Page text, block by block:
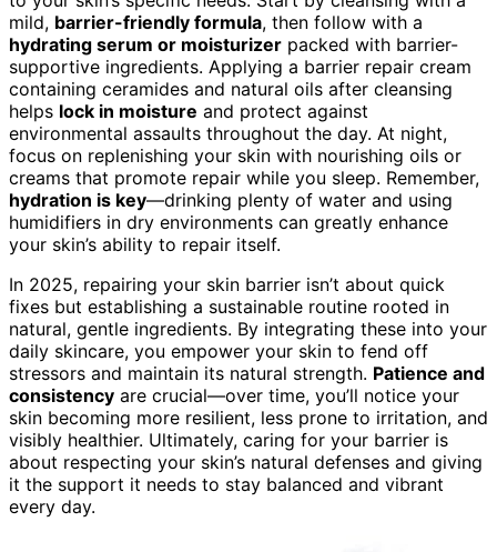
mild, barrier-friendly formula, then follow with a
hydrating serum or moisturizer packed with barrier-
supportive ingredients. Applying a barrier repair cream
containing ceramides and natural oils after cleansing
helps lock in moisture and protect against
environmental assaults throughout the day. At night,
focus on replenishing your skin with nourishing oils or
creams that promote repair while you sleep. Remember,
hydration is key—drinking plenty of water and using
humidifiers in dry environments can greatly enhance
your skin’s ability to repair itself.
In 2025, repairing your skin barrier isn’t about quick
fixes but establishing a sustainable routine rooted in
natural, gentle ingredients. By integrating these into your
daily skincare, you empower your skin to fend off
stressors and maintain its natural strength. Patience and
consistency are crucial—over time, you’ll notice your
skin becoming more resilient, less prone to irritation, and
visibly healthier. Ultimately, caring for your barrier is
about respecting your skin’s natural defenses and giving
it the support it needs to stay balanced and vibrant
every day.